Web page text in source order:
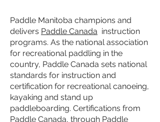
Paddle Manitoba champions and
delivers Paddle Canada instruction
programs. As the national association
for recreational paddling in the
country, Paddle Canada sets national
standards for instruction and
certification for recreational canoeing,
kayaking and stand up
paddleboarding. Certifications from
Paddle Canada, through Paddle